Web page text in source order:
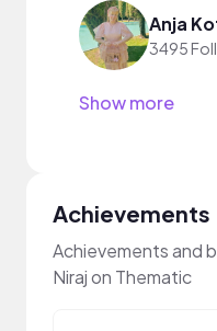
Anja
3495
Show more
Achievements
Achievements and
Niraj on Thematic